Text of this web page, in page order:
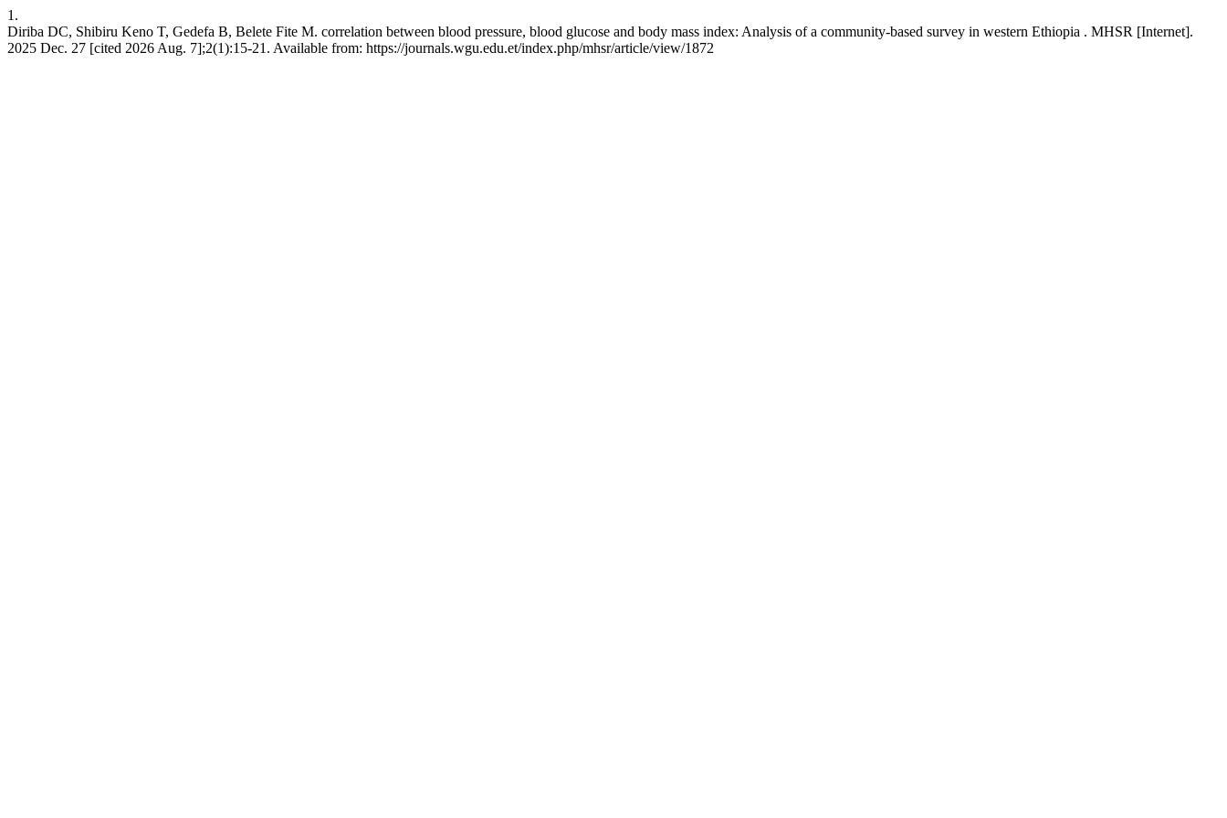
1.
Diriba DC, Shibiru Keno T, Gedefa B, Belete Fite M. correlation between blood pressure, blood glucose and body mass index: Analysis of a community-based survey in western Ethiopia . MHSR [Internet].
2025 Dec. 27 [cited 2026 Aug. 7];2(1):15-21. Available from: https://journals.wgu.edu.et/index.php/mhsr/article/view/1872